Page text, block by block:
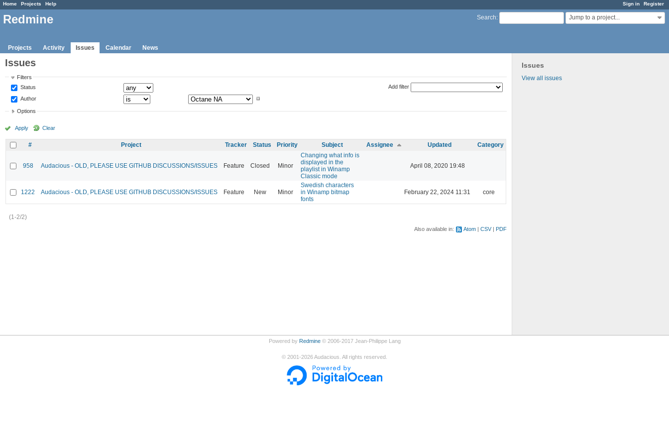
Sign in Register
Home Projects Help
Search: Jump to a project...
Redmine
Projects Activity Issues Calendar News
Issues
View all issues
Issues
Filters
Status
Author
Add filter
Options
Apply Clear
# Project Tracker Status Priority Subject Assignee Updated Category
958 Audacious - OLD, PLEASE USE GITHUB DISCUSSIONS/ISSUES Feature Closed Minor
Changing what info is
displayed in the
playlist in Winamp
Classic mode
April 08, 2020 19:48
1222 Audacious - OLD, PLEASE USE GITHUB DISCUSSIONS/ISSUES Feature New Minor
Swedish characters
in Winamp bitmap
fonts
February 22, 2024 11:31 core
(1-2/2)
Also available in: Atom CSV PDF
Powered by Redmine© 2006-2017 Jean-Philippe Lang
© 2001-2026Audacious. All rights reserved.